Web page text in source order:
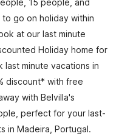
15 people, and
go on holiday within
at our last minute
Holiday home for
last minute vacations in
discount* with free
with Belvilla's
perfect for your last-
in Madeira, Portugal.